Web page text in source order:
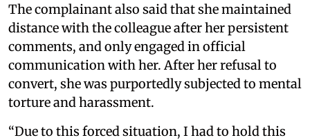
The complainant also said that she maintained
distance with the colleague after her persistent
comments, and only engaged in official
communication with her. After her refusal to
convert, she was purportedly subjected to mental
torture and harassment.
“Due to this forced situation, I had to hold this